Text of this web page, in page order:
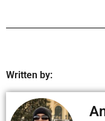
Written by: